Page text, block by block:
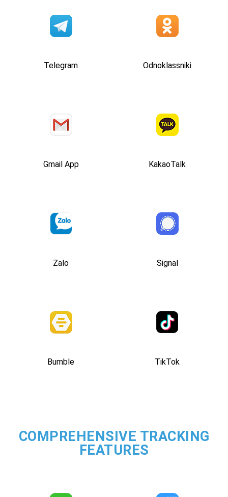
Telegram Odnoklassniki
Gmail App KakaoTalk
Zalo Signal
Bumble TikTok
COMPREHENSIVE TRACKING
FEATURES